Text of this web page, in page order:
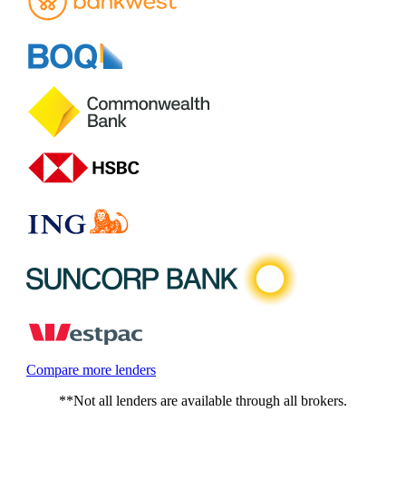
Compare more lenders
**Not all lenders are available through all brokers.